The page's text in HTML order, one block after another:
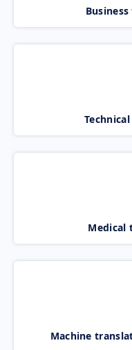
Medical
Machine